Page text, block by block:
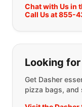
Chat with Us in
Call Us at 855-
Looking
Get Dasher
pizza bags, and